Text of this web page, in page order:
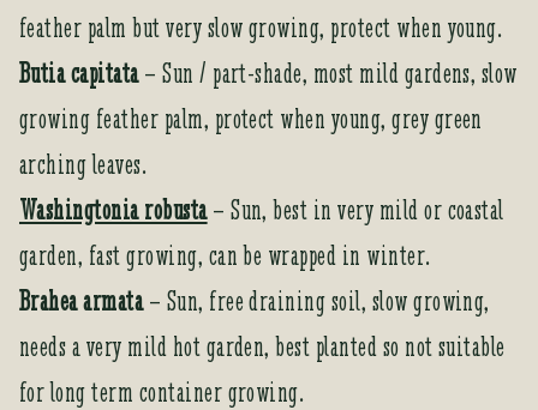
feather palm but very slow growing, protect when young.
Butia capitata– Sun / part-shade, most mild gardens, slow
growing feather palm, protect when young, grey green
arching leaves.
Washingtonia robusta– Sun, best in very mild or coastal
garden, fast growing, can be wrapped in winter.
Brahea armata– Sun, free draining soil, slow growing,
needs a very mild hot garden, best planted so not suitable
for long term container growing.